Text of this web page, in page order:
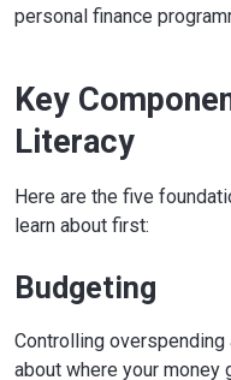
personal finance
Key
Literacy
Here are the five
learn about first:
Budgeting
Controlling
about where your money